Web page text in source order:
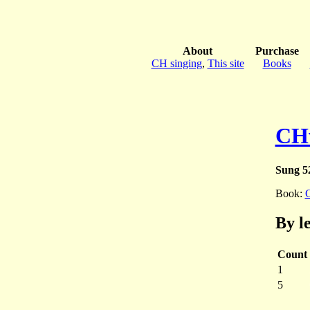
About
CH singing, This site
Purchase
Books
Sung
Book:
By
Count
1
5